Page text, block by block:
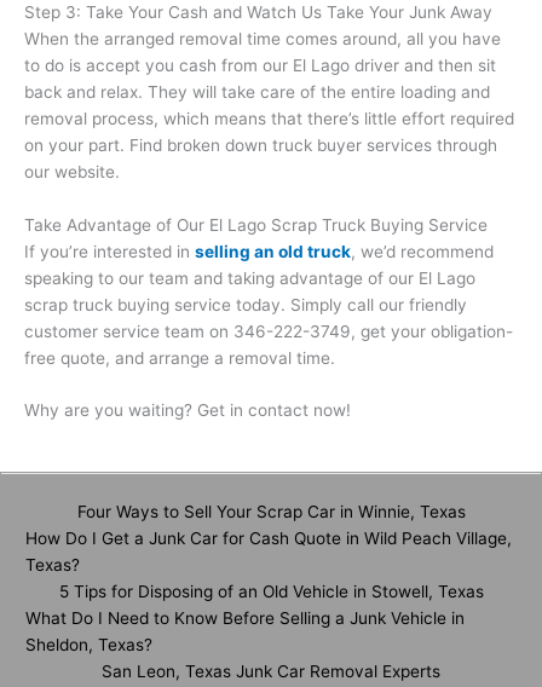
Step 3: Take Your Cash and Watch Us Take Your Junk Away
When the arranged removal time comes around, all you have
to do is accept you cash from our El Lago driver and then sit
back and relax. They will take care of the entire loading and
removal process, which means that there’s little effort required
on your part. Find broken down truck buyer services through
our website.
Take Advantage of Our El Lago Scrap Truck Buying Service
If you’re interested in selling an old truck, we’d recommend
speaking to our team and taking advantage of our El Lago
scrap truck buying service today. Simply call our friendly
customer service team on 346-222-3749, get your obligation-
free quote, and arrange a removal time.
Why are you waiting? Get in contact now!
Four Ways to Sell Your Scrap Car in Winnie, Texas
How Do I Get a Junk Car for Cash Quote in Wild Peach Village,
Texas?
5 Tips for Disposing of an Old Vehicle in Stowell, Texas
What Do I Need to Know Before Selling a Junk Vehicle in
Sheldon, Texas?
San Leon, Texas Junk Car Removal Experts